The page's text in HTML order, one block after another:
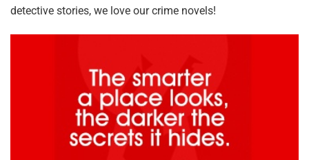
detective stories, we love our crime novels!